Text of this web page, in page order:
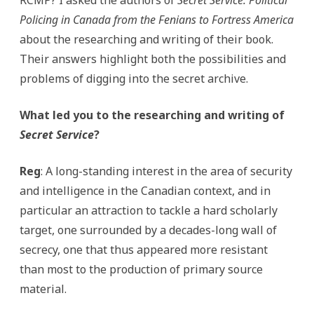
Policing in Canada from the Fenians to Fortress America
about the researching and writing of their book.
Their answers highlight both the possibilities and
problems of digging into the secret archive.
What led you to the researching and writing of
Secret Service?
Reg: A long-standing interest in the area of security
and intelligence in the Canadian context, and in
particular an attraction to tackle a hard scholarly
target, one surrounded by a decades-long wall of
secrecy, one that thus appeared more resistant
than most to the production of primary source
material.